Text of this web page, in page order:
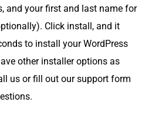
and your first and last name for
Click install, and it
to install your WordPress
other installer options as
us or fill out our support form